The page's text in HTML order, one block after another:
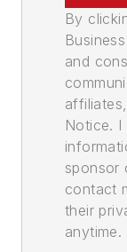
By
and
Notice. I
sponsor
contact
their
anytime.